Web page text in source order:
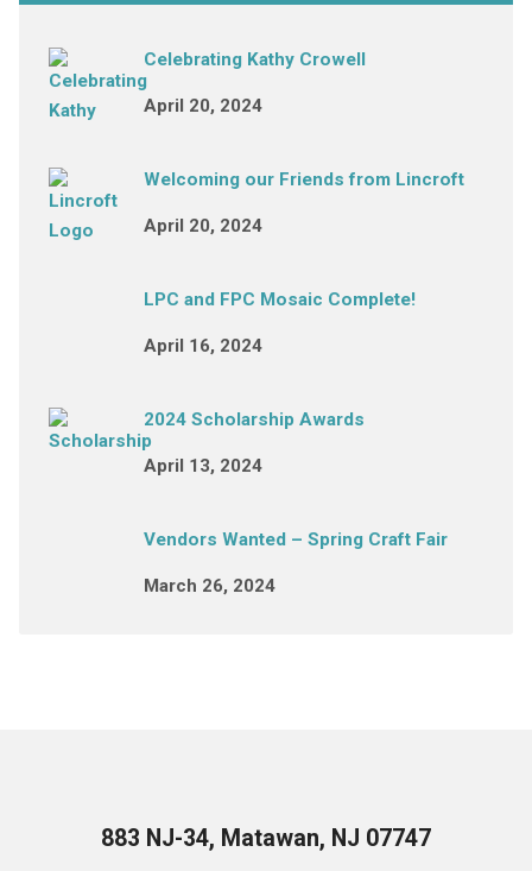
Celebrating Kathy Crowell
April 20, 2024
Welcoming our Friends from Lincroft
April 20, 2024
LPC and FPC Mosaic Complete!
April 16, 2024
2024 Scholarship Awards
April 13, 2024
Vendors Wanted – Spring Craft Fair
March 26, 2024
883 NJ-34, Matawan, NJ 07747